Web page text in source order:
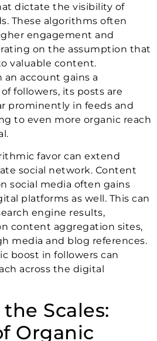
dictate the visibility of
These algorithms often
engagement and
on the assumption that
valuable content.
an account gains a
followers, its posts are
prominently in feeds and
to even more organic reach
favor can extend
social network. Content
social media often gains
platforms as well. This can
engine results,
content aggregation sites,
media and blog references.
boost in followers can
across the digital
Scales:
Organic